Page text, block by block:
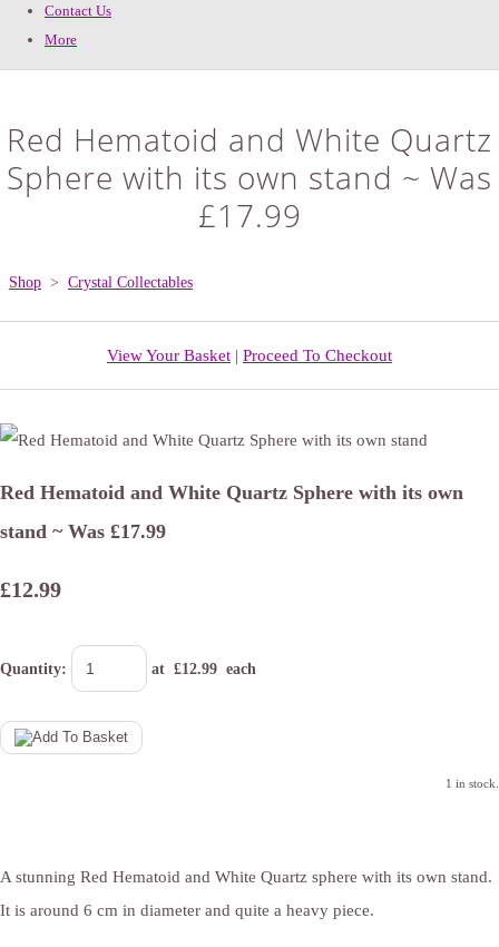
Contact Us
More
Red Hematoid and White Quartz
Sphere with its own stand ~ Was
£17.99
Shop > Crystal Collectables
View Your Basket | Proceed To Checkout
Red Hematoid and White Quartz Sphere with its own
stand ~ Was £17.99
£12.99
Quantity: at £12.99 each
1 in stock.
A stunning Red Hematoid and White Quartz sphere with its own stand.
It is around 6 cm in diameter and quite a heavy piece.